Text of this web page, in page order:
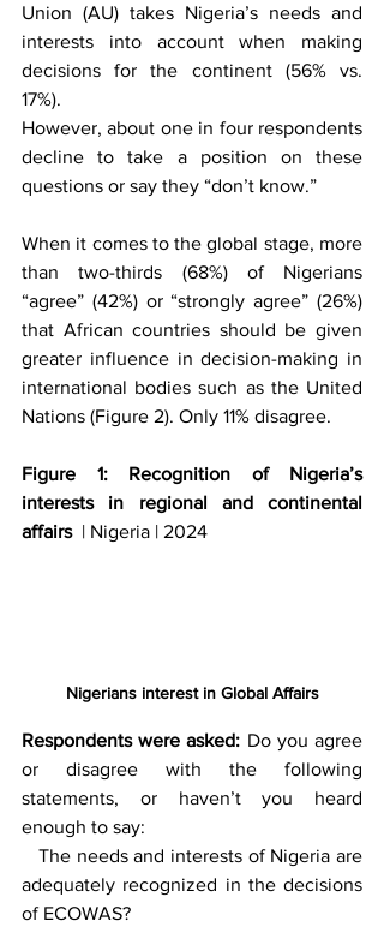
Union (AU) takes Nigeria’s needs and
interests into account when making
decisions for the continent (56% vs.
17%).
However, about one in four respondents
decline to take a position on these
questions or say they “don’t know.”
When it comes to the global stage, more
than two-thirds (68%) of Nigerians
“agree” (42%) or “strongly agree” (26%)
that African countries should be given
greater influence in decision-making in
international bodies such as the United
Nations (Figure 2). Only 11% disagree.
Figure 1: Recognition of Nigeria’s
interests in regional and continental
affairs | Nigeria | 2024
Nigerians interest in Global Affairs
Respondents were asked: Do you agree
or disagree with the following
statements, or haven’t you heard
enough to say:
adequately recognized in the decisions
of ECOWAS?